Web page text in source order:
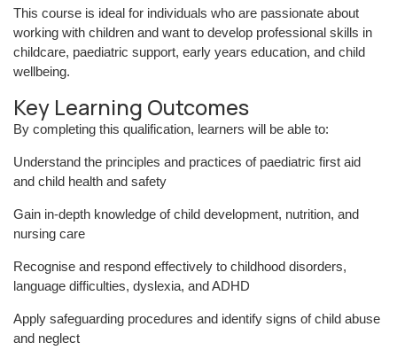
This course is ideal for individuals who are passionate about
working with children and want to develop professional skills in
childcare, paediatric support, early years education, and child
wellbeing.
Key Learning Outcomes
By completing this qualification, learners will be able to:
Understand the principles and practices of paediatric first aid
and child health and safety
Gain in-depth knowledge of child development, nutrition, and
nursing care
Recognise and respond effectively to childhood disorders,
language difficulties, dyslexia, and ADHD
Apply safeguarding procedures and identify signs of child abuse
and neglect